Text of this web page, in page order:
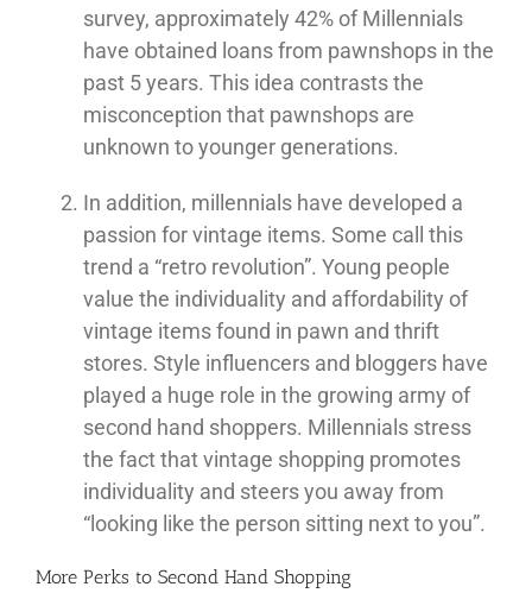
survey, approximately 42% of Millennials
have obtained loans from pawnshops in the
past 5 years. This idea contrasts the
misconception that pawnshops are
unknown to younger generations.
In addition, millennials have developed a
passion for vintage items. Some call this
trend a “retro revolution”. Young people
value the individuality and affordability of
vintage items found in pawn and thrift
stores. Style influencers and bloggers have
played a huge role in the growing army of
second hand shoppers. Millennials stress
the fact that vintage shopping promotes
individuality and steers you away from
“looking like the person sitting next to you”.
More Perks to Second Hand Shopping